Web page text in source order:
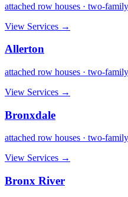
attached row houses · two-
View Services →
Allerton
attached row houses · two-
View Services →
Bronxdale
attached row houses · two-
View Services →
Bronx River